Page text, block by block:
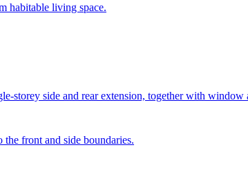
habitable living space.
storey side and rear extension, together with window
front and side boundaries.